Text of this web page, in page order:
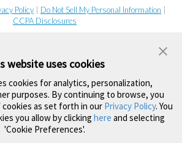
Policy Do Not Sell My Personal Information
CCPA Disclosures
website uses cookies
cookies for analytics, personalization,
purposes. By continuing to browse, you
as set forth in our Privacy Policy. You
you allow by clicking here and selecting
'Cookie Preferences'.